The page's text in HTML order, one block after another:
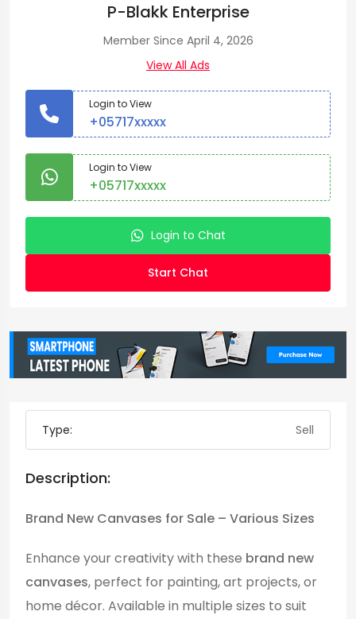
P-Blakk Enterprise
Member Since April 4, 2026
View All Ads
Login to View
+05717xxxxx
Login to View
+05717xxxxx
Login to Chat
Start Chat
Type: Sell
Description:
Brand New Canvases for Sale – Various Sizes
Enhance your creativity with these brand new
canvases, perfect for painting, art projects, or
home décor. Available in multiple sizes to suit